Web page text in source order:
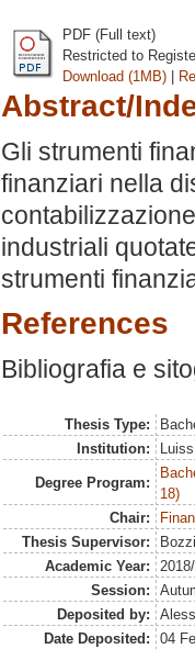
PDF (Full text)
Restricted to
Download (1MB) |
Abstract/
Gli strumenti
finanziari nella
industriali
strumenti
References
Bibliografia e
Thesis Type:
Institution:
Degree Program:
18)
Chair:
Thesis Supervisor:
Academic Year:
Session:
Deposited by:
Date Deposited:
04